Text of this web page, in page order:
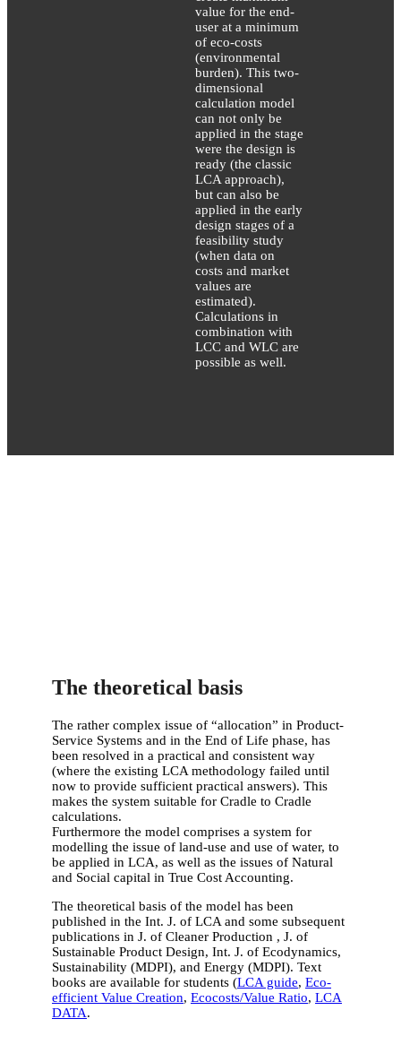
value for the end-
user at a minimum
of eco-costs
(environmental
burden). This two-
dimensional
calculation model
can not only be
applied in the stage
were the design is
ready (the classic
LCA approach),
but can also be
applied in the early
design stages of a
feasibility study
(when data on
costs and market
values are
estimated).
Calculations in
combination with
LCC and WLC are
possible as well.
The theoretical basis
The rather complex issue of “allocation” in Product-
Service Systems and in the End of Life phase, has
been resolved in a practical and consistent way
(where the existing LCA methodology failed until
now to provide sufficient practical answers). This
makes the system suitable for Cradle to Cradle
calculations.
Furthermore the model comprises a system for
modelling the issue of land-use and use of water, to
be applied in LCA, as well as the issues of Natural
and Social capital in True Cost Accounting.
The theoretical basis of the model has been
published in the Int. J. of LCA and some subsequent
publications in J. of Cleaner Production , J. of
Sustainable Product Design, Int. J. of Ecodynamics,
Sustainability (MDPI), and Energy (MDPI). Text
books are available for students (LCA guide, Eco-
efficient Value Creation, Ecocosts/Value Ratio, LCA
DATA.